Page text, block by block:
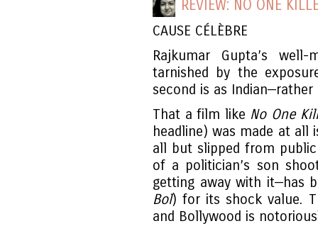
REVIEW: NO ONE
CAUSE CÉLÈBRE
Rajkumar Gupta’s
tarnished by the
second is as Indian—rather
That a film like No One
headline) was made at all
all but slipped from
of a politician’s son
getting away with it—has
Bol) for its shock value.
and Bollywood is